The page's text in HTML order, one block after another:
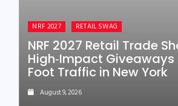
NRF 2027 RETAIL SWAG
NRF 2027 Retail Trade
High‑Impact
Foot Traffic in New York
August 9, 2026